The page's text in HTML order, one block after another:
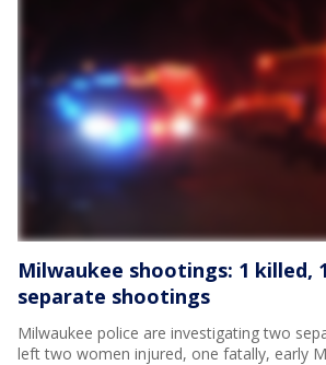
Milwaukee shootings: 1 killed,
separate shootings
Milwaukee police are investigating two
left two women injured, one fatally, early